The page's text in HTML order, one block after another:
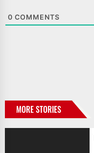
0 COMMENTS
MORE STORIES